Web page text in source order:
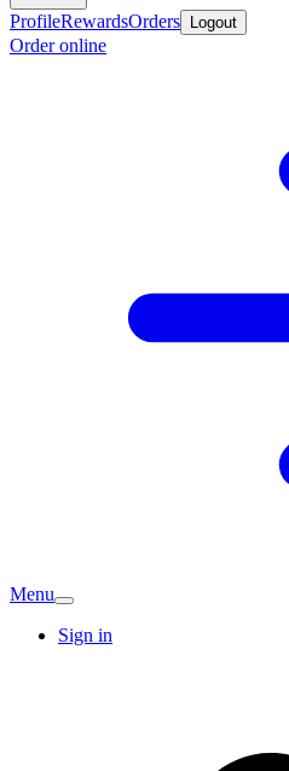
ProfileRewardsOrders Logout
Order online
Menu
Sign in